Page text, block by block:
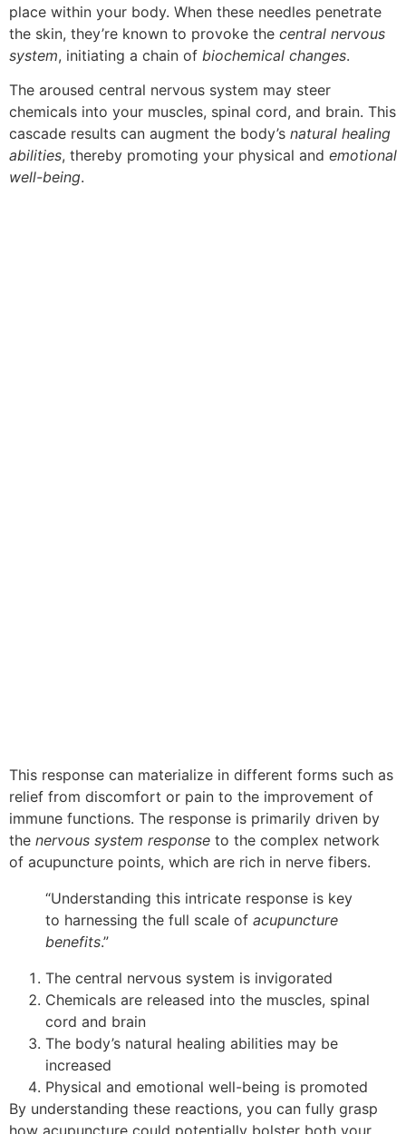
place within your body. When these needles penetrate
the skin, they’re known to provoke the central nervous
system, initiating a chain of biochemical changes.
The aroused central nervous system may steer
chemicals into your muscles, spinal cord, and brain. This
cascade results can augment the body’s natural healing
abilities, thereby promoting your physical and emotional
well-being.
This response can materialize in different forms such as
relief from discomfort or pain to the improvement of
immune functions. The response is primarily driven by
the nervous system response to the complex network
of acupuncture points, which are rich in nerve fibers.
“Understanding this intricate response is key
to harnessing the full scale of acupuncture
benefits.”
The central nervous system is invigorated
Chemicals are released into the muscles, spinal
cord and brain
The body’s natural healing abilities may be
increased
Physical and emotional well-being is promoted
By understanding these reactions, you can fully grasp
how acupuncture could potentially bolster both your